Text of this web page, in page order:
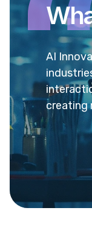
ea
AI
creating